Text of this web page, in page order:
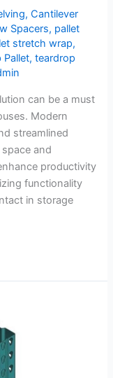
,Cantilever
Spacers, pallet
stretch wrap,
Pallet,teardrop
can be a must
Modern
streamlined
and
productivity
functionality
in storage